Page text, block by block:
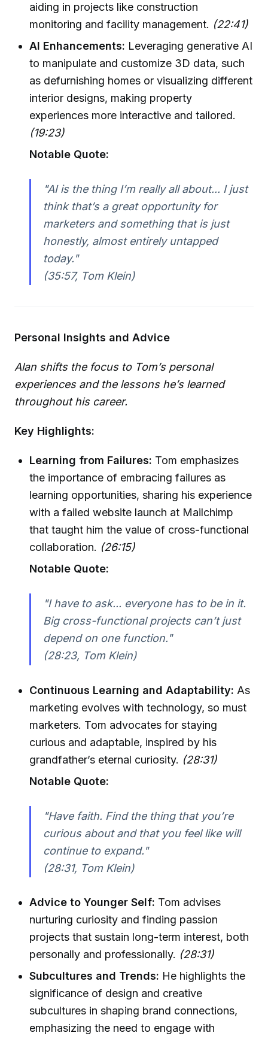
aiding in projects like construction
monitoring and facility management. (22:41)
AI Enhancements: Leveraging generative AI
to manipulate and customize 3D data, such
as defurnishing homes or visualizing different
interior designs, making property
experiences more interactive and tailored.
(19:23)
Notable Quote:
"AI is the thing I’m really all about... I just
think that’s a great opportunity for
marketers and something that is just
honestly, almost entirely untapped
today."
(35:57, Tom Klein)
Personal Insights and Advice
Alan shifts the focus to Tom’s personal
experiences and the lessons he’s learned
throughout his career.
Key Highlights:
Learning from Failures: Tom emphasizes
the importance of embracing failures as
learning opportunities, sharing his experience
with a failed website launch at Mailchimp
that taught him the value of cross-functional
collaboration. (26:15)
Notable Quote:
"I have to ask... everyone has to be in it.
Big cross-functional projects can’t just
depend on one function."
(28:23, Tom Klein)
Continuous Learning and Adaptability: As
marketing evolves with technology, so must
marketers. Tom advocates for staying
curious and adaptable, inspired by his
grandfather’s eternal curiosity. (28:31)
Notable Quote:
"Have faith. Find the thing that you’re
curious about and that you feel like will
continue to expand."
(28:31, Tom Klein)
Advice to Younger Self: Tom advises
nurturing curiosity and finding passion
projects that sustain long-term interest, both
personally and professionally. (28:31)
Subcultures and Trends: He highlights the
significance of design and creative
subcultures in shaping brand connections,
emphasizing the need to engage with